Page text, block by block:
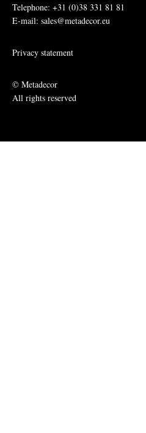
Telephone: +31 (0)38 331 81 81
E-mail: sales@metadecor.eu
Privacy statement
© Metadecor
All rights reserved